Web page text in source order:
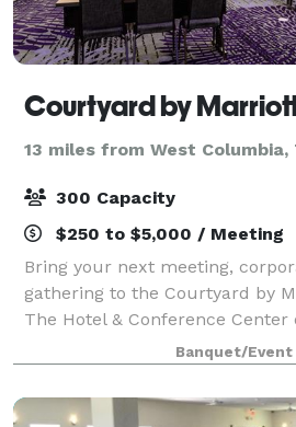
13 miles from West Columbia,
300 Capacity
$250 to $5,000 / Meeting
Bring your next meeting,
gathering to the Courtyard by
The Hotel & Conference Center
ft. meeting/event spaceBanquet/Event